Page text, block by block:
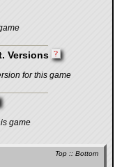
Versions
for this game
game
Top :: Bottom